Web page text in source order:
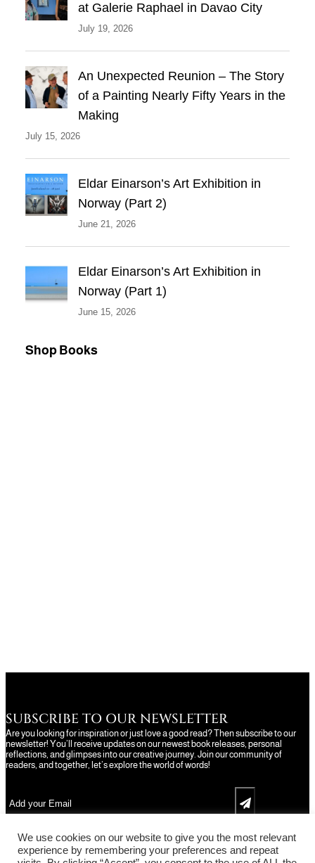
at Galerie Raphael in Davao City
July 19, 2026
An Unexpected Reunion – The Story
of a Painting Nearly Fifty Years in the
Making
July 15, 2026
Eldar Einarson’s Art Exhibition in
Norway (Part 2)
June 21, 2026
Eldar Einarson’s Art Exhibition in
Norway (Part 1)
June 15, 2026
Shop Books
SUBSCRIBE TO OUR NEWSLETTER
Are you looking for inspiration or just love a good read? Then subscribe to our
newsletter! You’ll receive updates on our newest book releases, personal
reflections, and glimpses into our creative journey. Join our community of
readers, and together, let’s explore the world of words!
We use cookies on our website to give you the most relevant
experience by remembering your preferences and repeat